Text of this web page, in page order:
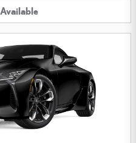
Available